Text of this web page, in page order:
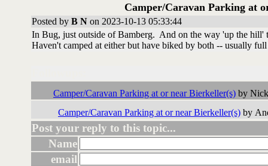
Camper/Caravan Parking at
Posted by B N on 2023-10-13 05:33:44
In Bug, just outside of Bamberg. And on the way 'up the hill'
Haven't camped at either but have biked by both -- usually
Camper/Caravan Parking at or near Bierkeller(s) by
Camper/Caravan Parking at or near Bierkeller(s) by
Post your reply to this topic...
Name
email